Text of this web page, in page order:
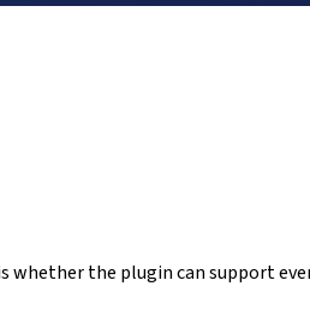
the plugin can support